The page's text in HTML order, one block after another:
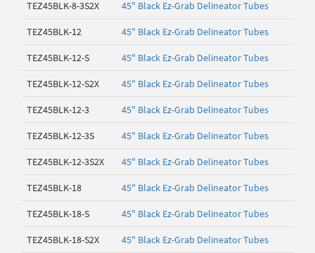
TEZ45BLK-8-3S2X 45" Black Ez-Grab Delineator Tubes
TEZ45BLK-12 45" Black Ez-Grab Delineator Tubes
TEZ45BLK-12-S 45" Black Ez-Grab Delineator Tubes
TEZ45BLK-12-S2X 45" Black Ez-Grab Delineator Tubes
TEZ45BLK-12-3 45" Black Ez-Grab Delineator Tubes
TEZ45BLK-12-3S 45" Black Ez-Grab Delineator Tubes
TEZ45BLK-12-3S2X 45" Black Ez-Grab Delineator Tubes
TEZ45BLK-18 45" Black Ez-Grab Delineator Tubes
TEZ45BLK-18-S 45" Black Ez-Grab Delineator Tubes
TEZ45BLK-18-S2X 45" Black Ez-Grab Delineator Tubes